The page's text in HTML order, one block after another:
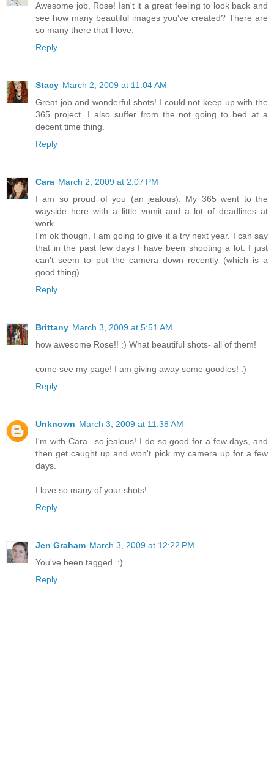
Awesome job, Rose! Isn't it a great feeling to look back and
see how many beautiful images you've created? There are
so many there that I love.
Reply
Stacy March 2, 2009 at 11:04 AM
Great job and wonderful shots! I could not keep up with the
365 project. I also suffer from the not going to bed at a
decent time thing.
Reply
Cara March 2, 2009 at 2:07 PM
I am so proud of you (an jealous). My 365 went to the
wayside here with a little vomit and a lot of deadlines at
work.
I'm ok though, I am going to give it a try next year. I can say
that in the past few days I have been shooting a lot. I just
can't seem to put the camera down recently (which is a
good thing).
Reply
Brittany March 3, 2009 at 5:51 AM
how awesome Rose!! :) What beautiful shots- all of them!
come see my page! I am giving away some goodies! :)
Reply
Unknown March 3, 2009 at 11:38 AM
I'm with Cara...so jealous! I do so good for a few days, and
then get caught up and won't pick my camera up for a few
days.
I love so many of your shots!
Reply
Jen Graham March 3, 2009 at 12:22 PM
You've been tagged. :)
Reply